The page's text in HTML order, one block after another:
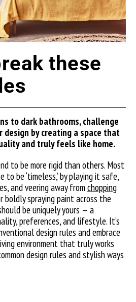
these
to dark bathrooms, challenge
by creating a space that
and truly feels like home.
to be more rigid than others. Most
be ‘timeless,’ by playing it safe,
and veering away fromchopping
boldly spraying paint across the
be uniquely yours — a
preferences, and lifestyle. It’s
design rules and embrace
environment that truly works
design rules and stylish ways